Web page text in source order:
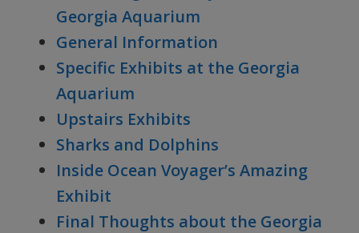
Georgia Aquarium
General Information
Specific Exhibits at the Georgia
Aquarium
Upstairs Exhibits
Sharks and Dolphins
Inside Ocean Voyager’s Amazing
Exhibit
Final Thoughts about the Georgia